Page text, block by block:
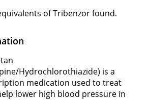
of Tribenzor found.
Hydrochlorothiazide) is a
medication used to treat
lower high blood pressure in